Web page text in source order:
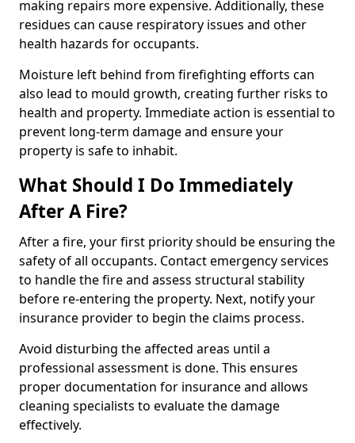
making repairs more expensive. Additionally, these
residues can cause respiratory issues and other
health hazards for occupants.
Moisture left behind from firefighting efforts can
also lead to mould growth, creating further risks to
health and property. Immediate action is essential to
prevent long-term damage and ensure your
property is safe to inhabit.
What Should I Do Immediately
After A Fire?
After a fire, your first priority should be ensuring the
safety of all occupants. Contact emergency services
to handle the fire and assess structural stability
before re-entering the property. Next, notify your
insurance provider to begin the claims process.
Avoid disturbing the affected areas until a
professional assessment is done. This ensures
proper documentation for insurance and allows
cleaning specialists to evaluate the damage
effectively.